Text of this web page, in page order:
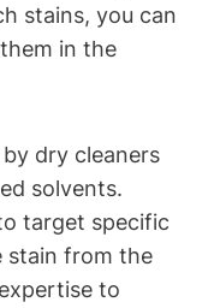
stains, you can
in the
dry cleaners
solvents.
target specific
stain from the
to